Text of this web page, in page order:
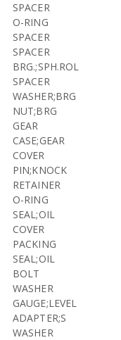
SPACER
O-RING
SPACER
SPACER
BRG.;SPH.ROL
SPACER
WASHER;BRG
NUT;BRG
GEAR
CASE;GEAR
COVER
PIN;KNOCK
RETAINER
O-RING
SEAL;OIL
COVER
PACKING
SEAL;OIL
BOLT
WASHER
GAUGE;LEVEL
ADAPTER;S
WASHER